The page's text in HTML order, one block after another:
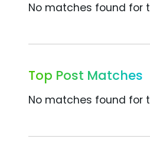
No matches found for
Top Post Matches
No matches found for